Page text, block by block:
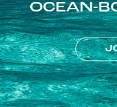
OCEAN-